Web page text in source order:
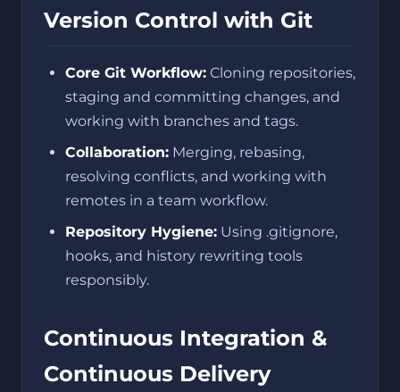
Version Control with Git
Core Git Workflow: Cloning repositories,
staging and committing changes, and
working with branches and tags.
Collaboration: Merging, rebasing,
resolving conflicts, and working with
remotes in a team workflow.
Repository Hygiene: Using .gitignore,
hooks, and history rewriting tools
responsibly.
Continuous Integration &
Continuous Delivery